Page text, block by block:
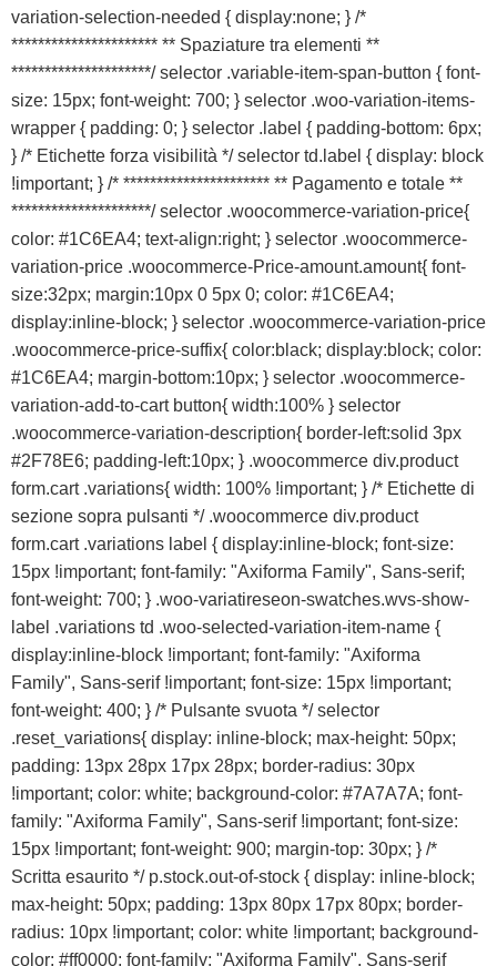
variation-selection-needed { display:none; } /*
********************** ** Spaziature tra elementi **
*********************/ selector .variable-item-span-button { font-
size: 15px; font-weight: 700; } selector .woo-variation-items-
wrapper { padding: 0; } selector .label { padding-bottom: 6px;
} /* Etichette forza visibilità */ selector td.label { display: block
!important; } /* ********************** ** Pagamento e totale **
*********************/ selector .woocommerce-variation-price{
color: #1C6EA4; text-align:right; } selector .woocommerce-
variation-price .woocommerce-Price-amount.amount{ font-
size:32px; margin:10px 0 5px 0; color: #1C6EA4;
display:inline-block; } selector .woocommerce-variation-price
.woocommerce-price-suffix{ color:black; display:block; color:
#1C6EA4; margin-bottom:10px; } selector .woocommerce-
variation-add-to-cart button{ width:100% } selector
.woocommerce-variation-description{ border-left:solid 3px
#2F78E6; padding-left:10px; } .woocommerce div.product
form.cart .variations{ width: 100% !important; } /* Etichette di
sezione sopra pulsanti */ .woocommerce div.product
form.cart .variations label { display:inline-block; font-size:
15px !important; font-family: "Axiforma Family", Sans-serif;
font-weight: 700; } .woo-variatireseon-swatches.wvs-show-
label .variations td .woo-selected-variation-item-name {
display:inline-block !important; font-family: "Axiforma
Family", Sans-serif !important; font-size: 15px !important;
font-weight: 400; } /* Pulsante svuota */ selector
.reset_variations{ display: inline-block; max-height: 50px;
padding: 13px 28px 17px 28px; border-radius: 30px
!important; color: white; background-color: #7A7A7A; font-
family: "Axiforma Family", Sans-serif !important; font-size:
15px !important; font-weight: 900; margin-top: 30px; } /*
Scritta esaurito */ p.stock.out-of-stock { display: inline-block;
max-height: 50px; padding: 13px 80px 17px 80px; border-
radius: 10px !important; color: white !important; background-
color: #ff0000; font-family: "Axiforma Family", Sans-serif